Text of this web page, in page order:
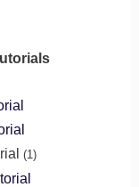
(1)